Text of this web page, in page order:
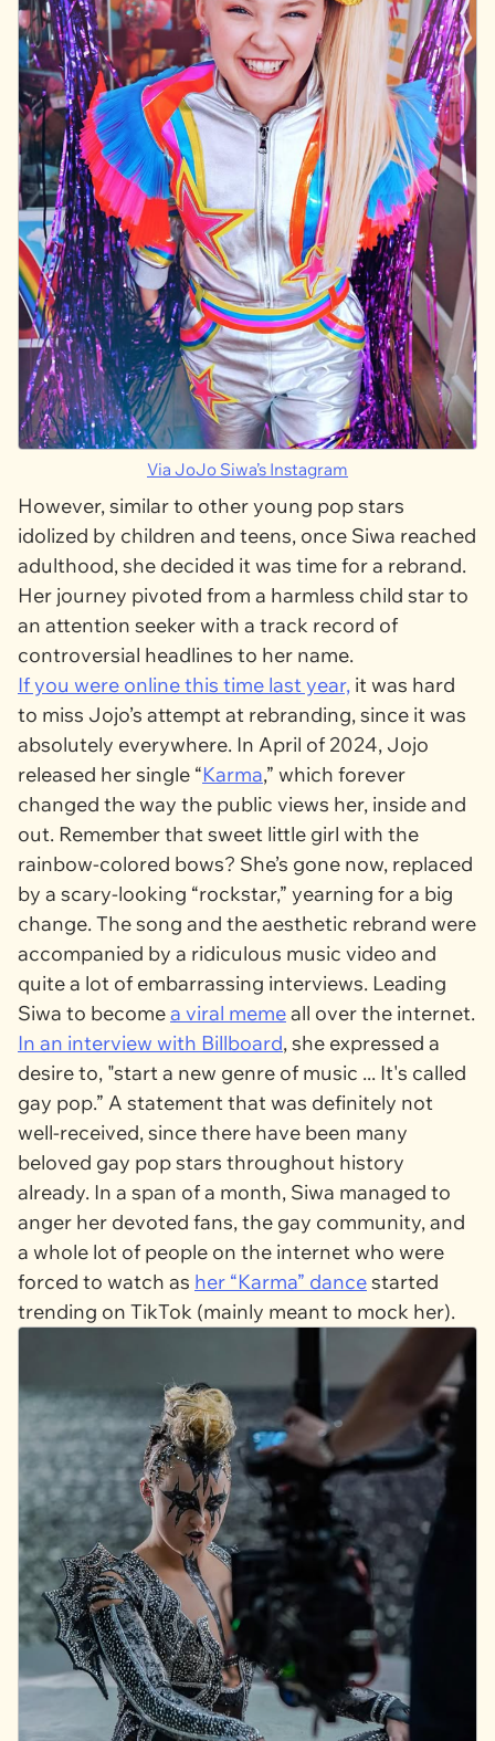
Via JoJo Siwa’s Instagram
However, similar to other young pop stars
idolized by children and teens, once Siwa reached
adulthood, she decided it was time for a rebrand.
Her journey pivoted from a harmless child star to
an attention seeker with a track record of
controversial headlines to her name.
If you were online this time last year, it was hard
to miss Jojo’s attempt at rebranding, since it was
absolutely everywhere. In April of 2024, Jojo
released her single “Karma,” which forever
changed the way the public views her, inside and
out. Remember that sweet little girl with the
rainbow-colored bows? She’s gone now, replaced
by a scary-looking “rockstar,” yearning for a big
change. The song and the aesthetic rebrand were
accompanied by a ridiculous music video and
quite a lot of embarrassing interviews. Leading
Siwa to becomea viral memeall over the internet.
In an interview with Billboard, she expressed a
desire to, "start a new genre of music ... It's called
gay pop.” A statement that was definitely not
well-received, since there have been many
beloved gay pop stars throughout history
already. In a span of a month, Siwa managed to
anger her devoted fans, the gay community, and
a whole lot of people on the internet who were
forced to watch as her “Karma” dancestarted
trending on TikTok (mainly meant to mock her).